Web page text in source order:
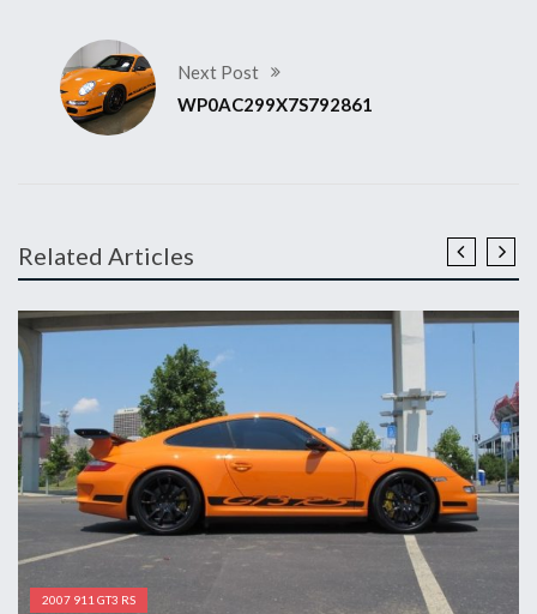
Next Post
WP0AC299X7S792861
Related Articles
2007 911 GT3 RS